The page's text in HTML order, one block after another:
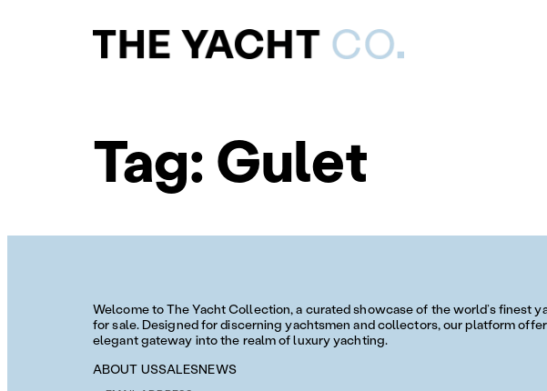
Tag: Gulet
Welcome to The Yacht Collection, a curated showcase of the world’s finest
for sale. Designed for discerning yachtsmen and collectors, our platform
elegant gateway into the realm of luxury yachting.
ABOUT USSALESNEWS